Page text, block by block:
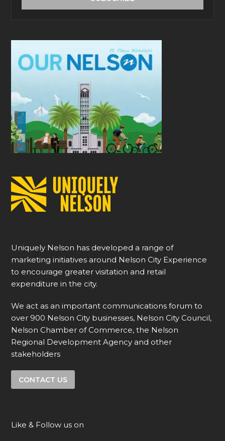
Uniquely Nelson has developed a range of
marketing initiatives around Nelson City Experience
to encourage greater visitation and retail
expenditure in the city.
We act as an important communications forum to
over 900 Nelson City businesses, Nelson City Council,
Nelson Chamber of Commerce, the Nelson
Regional Development Agency and other
stakeholders
CONTACT US
Like & Follow us on